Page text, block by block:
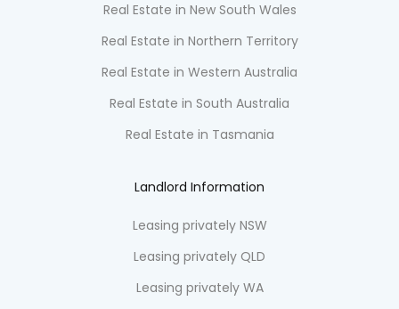
Real Estate in New South Wales
Real Estate in Northern Territory
Real Estate in Western Australia
Real Estate in South Australia
Real Estate in Tasmania
Landlord Information
Leasing privately NSW
Leasing privately QLD
Leasing privately WA